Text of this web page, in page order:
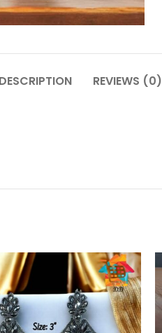
DESCRIPTION REVIEWS (0)